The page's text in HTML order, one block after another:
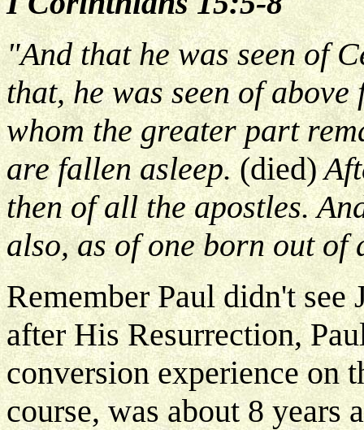
"And that he was seen of
that, he was seen of
whom the greater part
are fallen asleep.(died)
then of all the apostles.
also, as of one born out of
Remember Paul didn't see
after His Resurrection,
conversion experience on
course, was about 8 years